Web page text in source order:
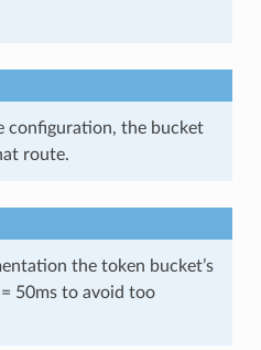
configuration, the bucket
route.
the token bucket’s
50ms to avoid too